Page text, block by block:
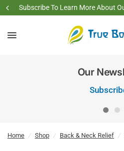
Subscribe To Learn More About
Our
Home / Shop / Back & Neck Relief /